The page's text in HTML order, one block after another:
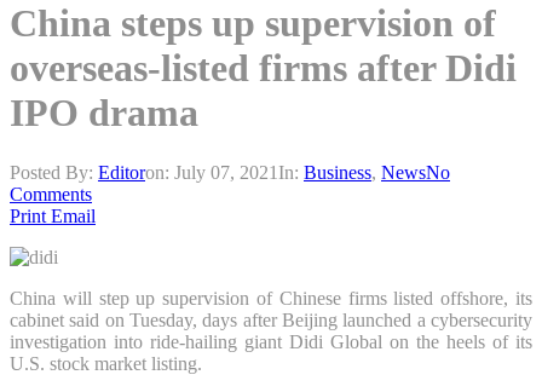
China steps up supervision of
overseas-listed firms after Didi
IPO drama
Posted By: Editoron: July 07, 2021 In: Business, NewsNo
Comments
Print Email
China will step up supervision of Chinese firms listed offshore, its
cabinet said on Tuesday, days after Beijing launched a cybersecurity
investigation into ride-hailing giant Didi Global on the heels of its
U.S. stock market listing.